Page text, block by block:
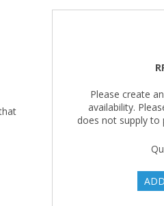
Please create an account to check
availability.
does not supply to